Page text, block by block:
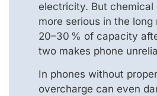
electricity. But chemical
more serious in the long
20–30 % of capacity
two makes phone
In phones without
overcharge can even